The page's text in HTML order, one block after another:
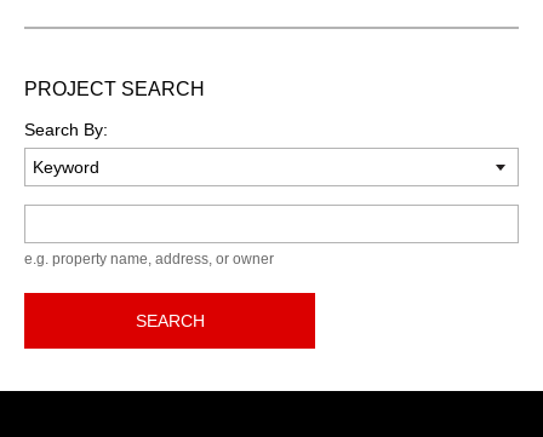
PROJECT SEARCH
Search By:
e.g. property name, address, or owner
SEARCH